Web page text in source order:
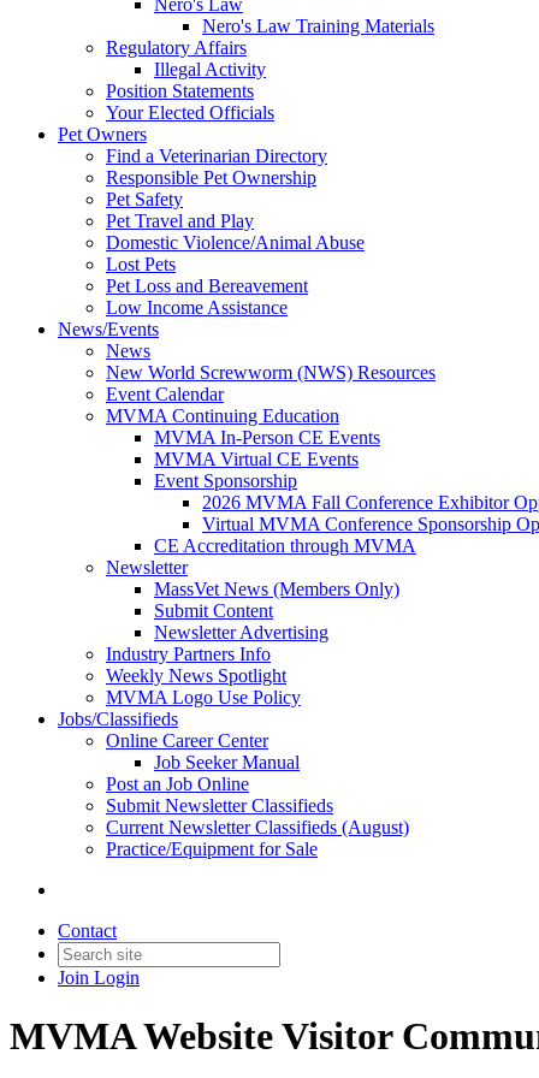
Nero's Law
Nero's Law Training Materials
Regulatory Affairs
Illegal Activity
Position Statements
Your Elected Officials
Pet Owners
Find a Veterinarian Directory
Responsible Pet Ownership
Pet Safety
Pet Travel and Play
Domestic Violence/Animal Abuse
Lost Pets
Pet Loss and Bereavement
Low Income Assistance
News/Events
News
New World Screwworm (NWS) Resources
Event Calendar
MVMA Continuing Education
MVMA In-Person CE Events
MVMA Virtual CE Events
Event Sponsorship
2026 MVMA Fall Conference Exhibitor
Virtual MVMA Conference Sponsorship
CE Accreditation through MVMA
Newsletter
MassVet News (Members Only)
Submit Content
Newsletter Advertising
Industry Partners Info
Weekly News Spotlight
MVMA Logo Use Policy
Jobs/Classifieds
Online Career Center
Job Seeker Manual
Post an Job Online
Submit Newsletter Classifieds
Current Newsletter Classifieds (August)
Practice/Equipment for Sale
Contact
Join Login
MVMA Website Visitor